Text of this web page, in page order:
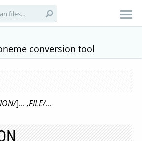
conversion tool
]... ,FILE/...